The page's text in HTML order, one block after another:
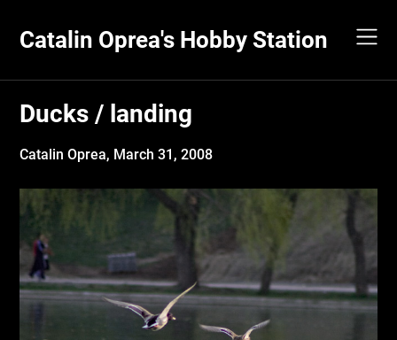
content
Catalin Oprea's Hobby Station
Ducks / landing
Catalin Oprea, March 31, 2008